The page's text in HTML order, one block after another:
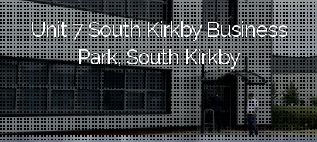
Unit 7 South Kirkby Business
Park, South Kirkby